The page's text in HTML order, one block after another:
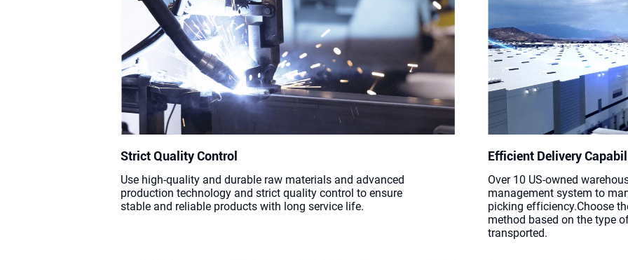
Strict Quality Control
Use high-quality and durable raw materials and advanced
production technology and strict quality control to ensure
stable and reliable products with long service life.
Efficient Delivery
Over 10 US-owned
management system to
picking efficiency.Choose
method based on the type
transported.